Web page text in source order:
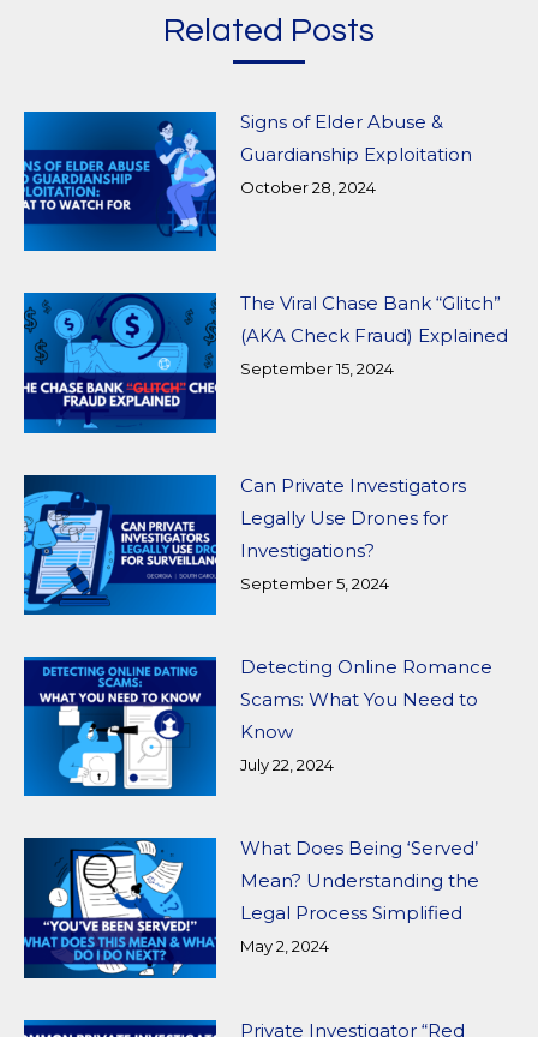
Related Posts
Signs of Elder Abuse &
Guardianship Exploitation
October 28, 2024
The Viral Chase Bank “Glitch”
(AKA Check Fraud) Explained
September 15, 2024
Can Private Investigators
Legally Use Drones for
Investigations?
September 5, 2024
Detecting Online Romance
Scams: What You Need to
Know
July 22, 2024
What Does Being ‘Served’
Mean? Understanding the
Legal Process Simplified
May 2, 2024
Private Investigator “Red